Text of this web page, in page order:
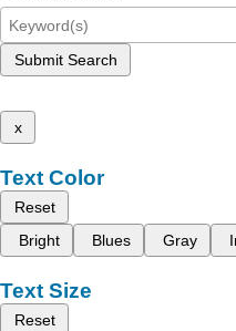
Submit Search
x
Text Color
Reset
Bright
Blues Gray
Text Size
Reset